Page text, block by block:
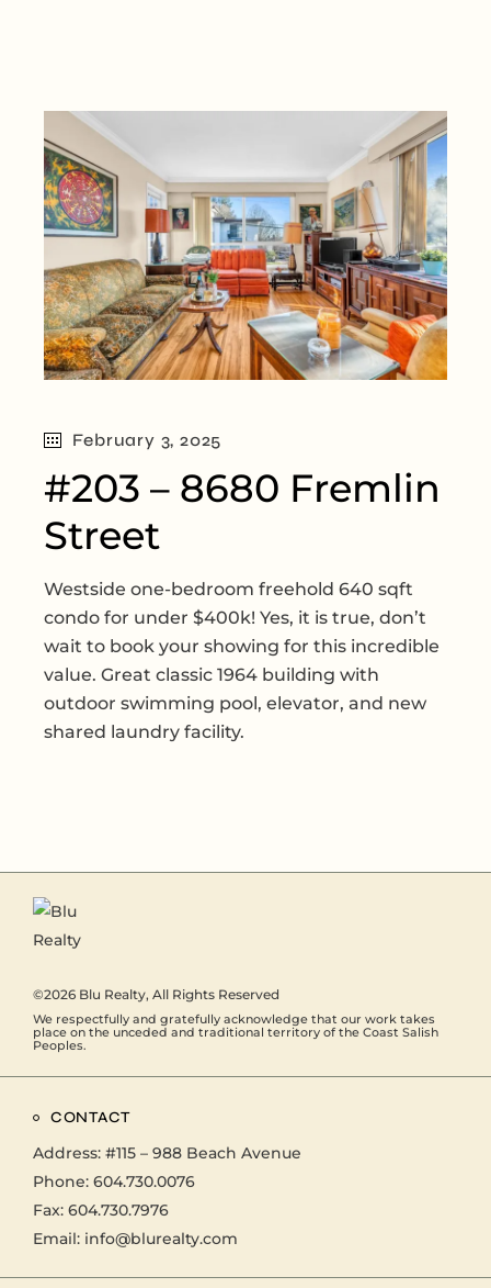
February 3, 2025
#203 – 8680 Fremlin
Street
Westside one-bedroom freehold 640 sqft
condo for under $400k! Yes, it is true, don’t
wait to book your showing for this incredible
value. Great classic 1964 building with
outdoor swimming pool, elevator, and new
shared laundry facility.
©2026 Blu Realty, All Rights Reserved
We respectfully and gratefully acknowledge that our work takes
place on the unceded and traditional territory of the Coast Salish
Peoples.
CONTACT
Address: #115 – 988 Beach Avenue
Phone: 604.730.0076
Fax: 604.730.7976
Email: info@blurealty.com